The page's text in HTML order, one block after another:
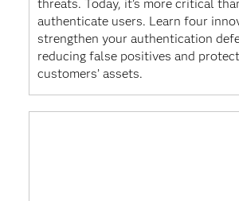
threats. Today, it’s more critical
authenticate users. Learn four
strengthen your authentication
reducing false positives and
customers’ assets.